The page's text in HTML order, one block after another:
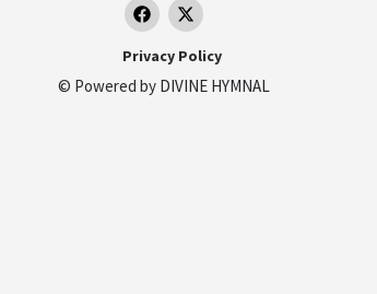
Privacy Policy
© Powered by DIVINE HYMNAL